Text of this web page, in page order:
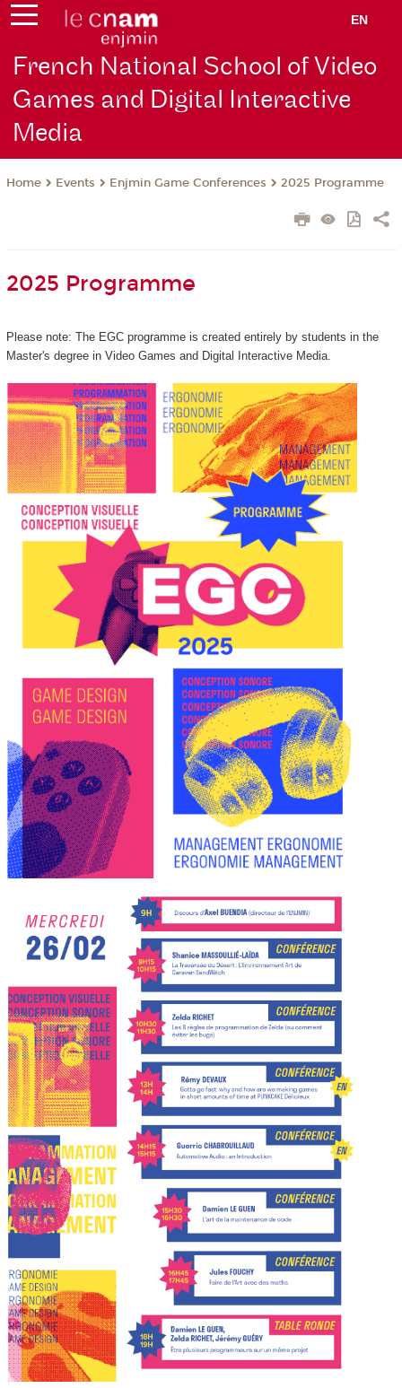
EN
French National School of Video
Games and Digital Interactive
Media
Home Events Enjmin Game Conferences 2025 Programme
2025 Programme
Please note: The EGC programme is created entirely by students in the
Master's degree in Video Games and Digital Interactive Media.